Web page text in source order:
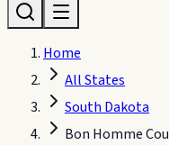
Home
All States
South Dakota
Bon Homme